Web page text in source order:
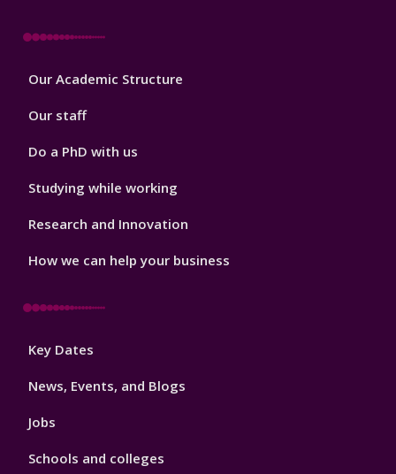
Footer
Our Academic Structure
Our staff
Do a PhD with us
Studying while working
Research and Innovation
How we can help your business
Footer
Key Dates
News, Events, and Blogs
Jobs
Schools and colleges